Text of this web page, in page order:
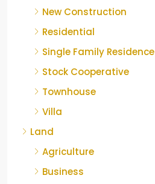
New Construction
Residential
Single Family Residence
Stock Cooperative
Townhouse
Villa
Land
Agriculture
Business